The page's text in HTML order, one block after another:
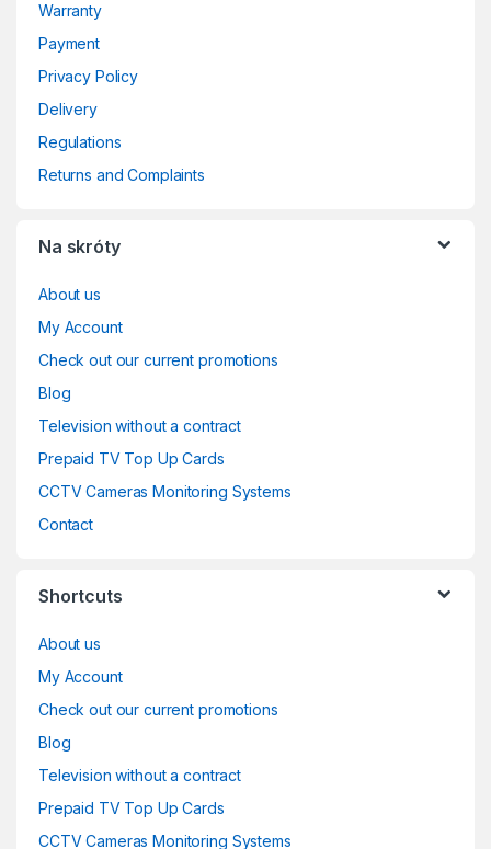
Warranty
Payment
Privacy Policy
Delivery
Regulations
Returns and Complaints
Na skróty
About us
My Account
Check out our current promotions
Blog
Television without a contract
Prepaid TV Top Up Cards
CCTV Cameras Monitoring Systems
Contact
Shortcuts
About us
My Account
Check out our current promotions
Blog
Television without a contract
Prepaid TV Top Up Cards
CCTV Cameras Monitoring Systems